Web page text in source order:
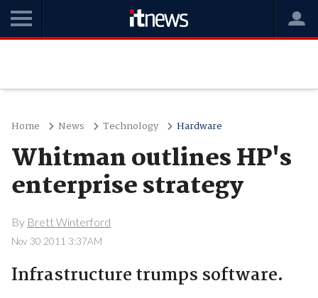
Home News Technology Hardware
Whitman outlines HP's
enterprise strategy
By Brett Winterford
Nov 30 2011 3:37AM
Infrastructure trumps software.